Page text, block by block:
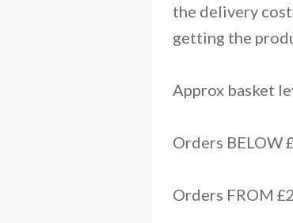
the delivery
getting the
Approx basket
Orders BELOW
Orders FROM